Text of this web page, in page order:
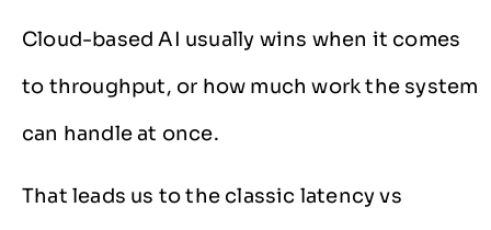
Cloud-based AI usually wins when it comes
to throughput, or how much work the system
can handle at once.
That leads us to the classic latency vs